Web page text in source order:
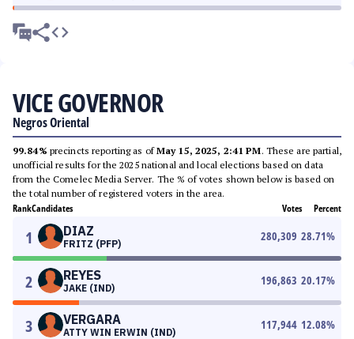
VICE GOVERNOR
Negros Oriental
99.84% precincts reporting as ofMay 15, 2025, 2:41 PM. These are partial,
unofficial results for the 2025 national and local elections based on data
from the Comelec Media Server. The % of votes shown below is based on
the total number of registered voters in the area.
RankCandidates Votes Percent
1 DIAZ
FRITZ (PFP)
280,309 28.71%
2 REYES
JAKE (IND)
196,863 20.17%
3 VERGARA
ATTY WIN ERWIN (IND)
117,944 12.08%